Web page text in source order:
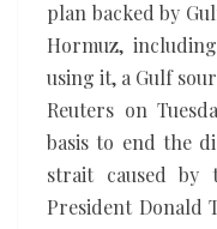
voluntary
fees
to
use
Strait
of
Hormuz
plan backed by
Hormuz,
using it, ​a Gulf
Reuters on
basis to end the
strait caused by
President Donald